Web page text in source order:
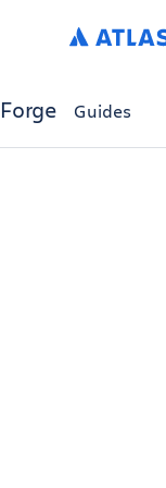
Forge Guides